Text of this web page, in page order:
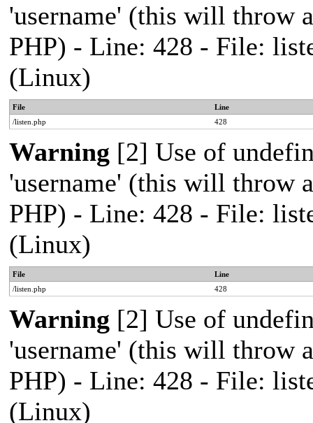
'username' (this will throw
PHP) - Line: 428 - File:
(Linux)
File
Line
/listen.php
428
Warning [2] Use of
'username' (this will throw
PHP) - Line: 428 - File:
(Linux)
File
Line
/listen.php
428
Warning [2] Use of
'username' (this will throw
PHP) - Line: 428 - File:
(Linux)